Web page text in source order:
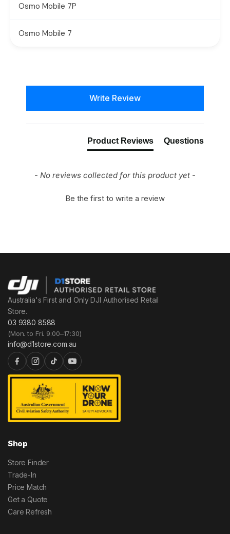
Osmo Mobile 7P
Osmo Mobile 7
Write Review
Product Reviews Questions
- No reviews collected for this product yet -
Be the first to write a review
Australia's First and Only DJI Authorised Retail
Store.
03 9380 8588
(Mon. to Fri. 9:00–17:30)
info@d1store.com.au
Shop
Store Finder
Trade-In
Price Match
Get a Quote
Care Refresh